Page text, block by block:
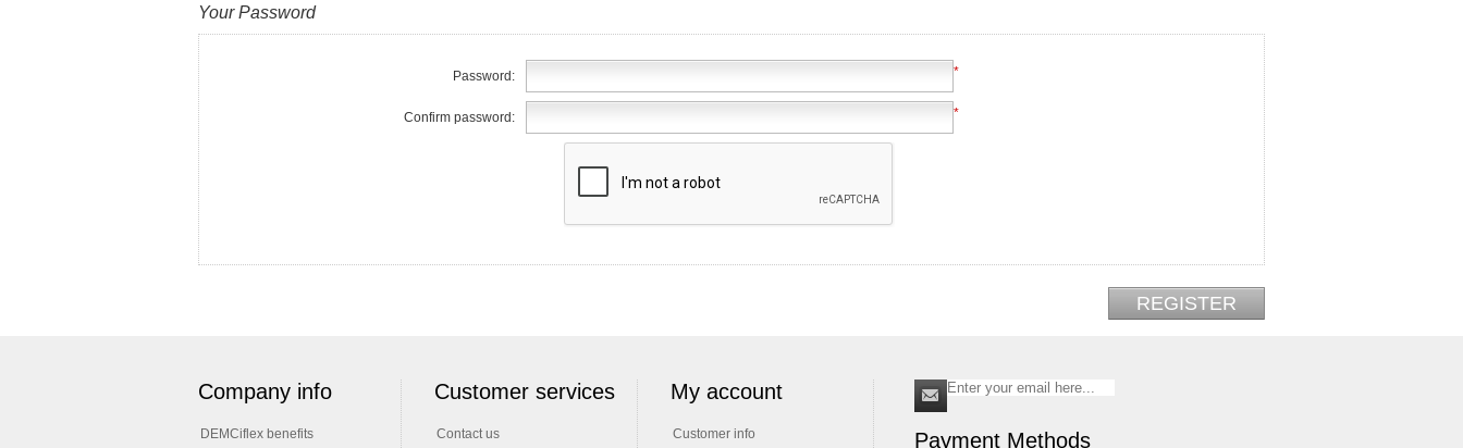
Your Password
Password: *
Confirm password: *
Company info
DEMCiflex benefits
Customer services
Contact us
My account
Customer info Payment Methods